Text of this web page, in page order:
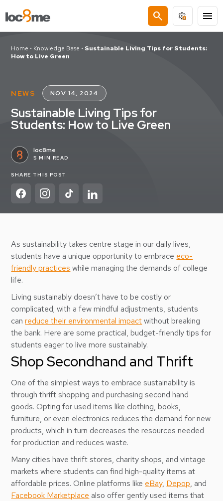
search menu
Home • Knowledge Base • Sustainable Living Tips for Students:
How to Live Green
NEWS NOV 14, 2024
Sustainable Living Tips for
Students: How to Live Green
loc8me
5 MIN READ
SHARE THIS POST
As sustainability takes centre stage in our daily lives,
students have a unique opportunity to embrace eco-
friendly practices while managing the demands of college
life.
Living sustainably doesn’t have to be costly or
complicated; with a few mindful adjustments, students
canreduce their environmental impactwithout breaking
the bank. Here are some practical, budget-friendly tips for
students eager to live more sustainably.
Shop Secondhand and Thrift
One of the simplest ways to embrace sustainability is
through thrift shopping and purchasing second hand
goods. Opting for used items like clothing, books,
furniture, or even electronics reduces the demand for new
products, which in turn decreases the resources needed
for production and reduces waste.
Many cities have thrift stores, charity shops, and vintage
markets where students can find high-quality items at
affordable prices. Online platforms like eBay, Depop, and
Facebook Marketplace also offer gently used items that